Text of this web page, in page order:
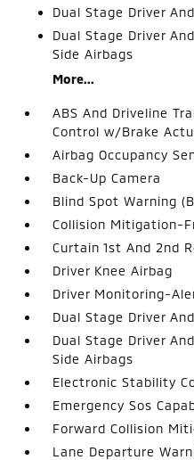
Dual Stage Driver
Dual Stage Driver
Side Airbags
More...
ABS And Driveline
Control w/Brake
Airbag Occupancy
Back-Up Camera
Blind Spot Warning
Collision Mitigation-
Curtain 1st And 2nd
Driver Knee Airbag
Driver Monitoring-
Dual Stage Driver
Dual Stage Driver
Side Airbags
Electronic Stability
Emergency Sos
Forward Collision
Lane Departure